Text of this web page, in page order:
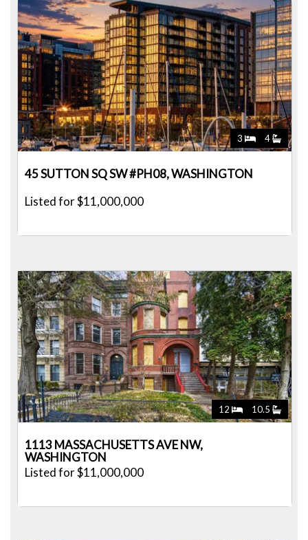
3 4
45 SUTTON SQ SW #PH08, WASHINGTON
Listed for $11,000,000
12 10.5
1113 MASSACHUSETTS AVE NW,
WASHINGTON
Listed for $11,000,000